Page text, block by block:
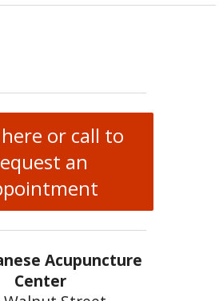
or call to
an
Acupuncture
Center